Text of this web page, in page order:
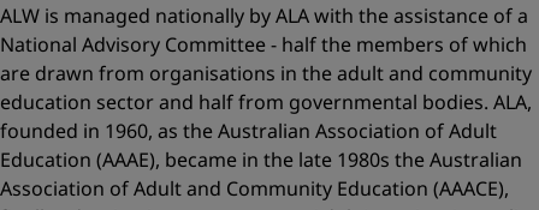
ALW is managed nationally by ALA with the assistance of a
National Advisory Committee - half the members of which
are drawn from organisations in the adult and community
education sector and half from governmental bodies. ALA,
founded in 1960, as the Australian Association of Adult
Education (AAAE), became in the late 1980s the Australian
Association of Adult and Community Education (AAACE),